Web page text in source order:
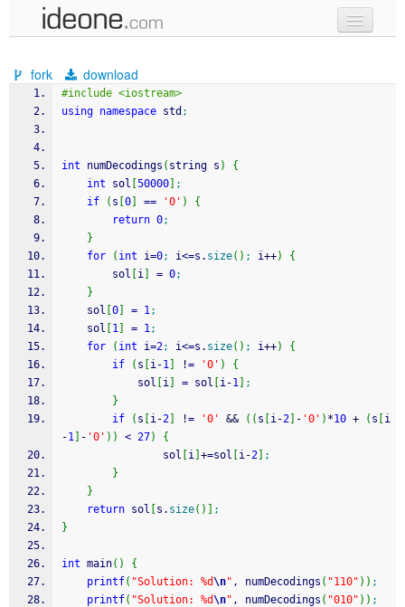
samples
recent codes
sign in
fork download
#include <iostream>
using namespace std ;
int numDecodings ( string s )
{
int sol 50000
;
if
( s 0 == '0' )
{
return 0;
}
for
( int i=0; i<=s. size( ) ; i++)
{
        sol
i = 0;
}
    sol
0 = 1;
    sol
1 = 1;
for
( int i=2; i<=s. size( ) ; i++)
{
if
( s i-1 != '0' )
{
            sol
i = sol i-1
;
}
if
( s i-2 != '0' && ( ( s i-2 - '0' ) *10 + ( s
i
-1 - '0' ) ) < 27)
{
                sol
i +=sol i-2
;
}
}
return sol s. size( )
;
}
int main( )
{
printf( "Solution: %d\n" , numDecodings ( "110" ) ) ;
printf( "Solution: %d\n" , numDecodings ( "010" ) ) ;